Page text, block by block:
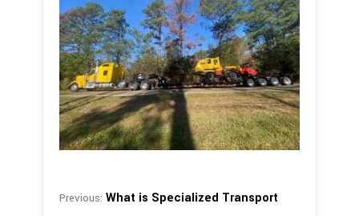
Previous: What is Specialized Transport